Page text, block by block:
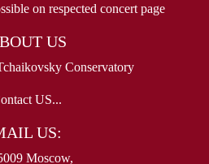
on respected concert page
US
Conservatory
US...
US:
Moscow,